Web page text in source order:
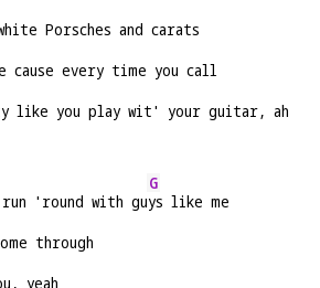
Porsches and carats
cause every time you call
like you play wit' your guitar, ah
'round with gu
G
ys like me
through
yeah